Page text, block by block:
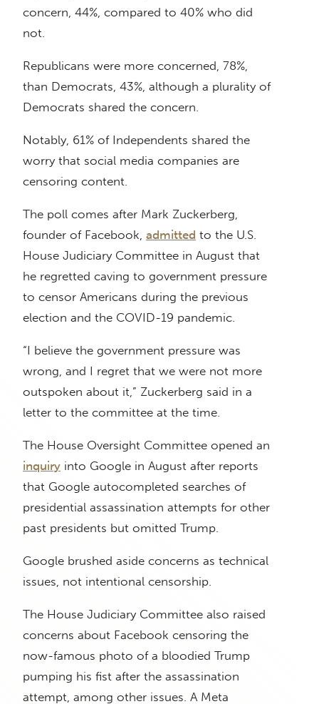
concern, 44%, compared to 40% who did
not.
Republicans were more concerned, 78%,
than Democrats, 43%, although a plurality of
Democrats shared the concern.
Notably, 61% of Independents shared the
worry that social media companies are
censoring content.
The poll comes after Mark Zuckerberg,
founder of Facebook, admitted to the U.S.
House Judiciary Committee in August that
he regretted caving to government pressure
to censor Americans during the previous
election and the COVID-19 pandemic.
“I believe the government pressure was
wrong, and I regret that we were not more
outspoken about it,” Zuckerberg said in a
letter to the committee at the time.
The House Oversight Committee opened an
inquiry into Google in August after reports
that Google autocompleted searches of
presidential assassination attempts for other
past presidents but omitted Trump.
Google brushed aside concerns as technical
issues, not intentional censorship.
The House Judiciary Committee also raised
concerns about Facebook censoring the
now-famous photo of a bloodied Trump
pumping his fist after the assassination
attempt, among other issues. A Meta